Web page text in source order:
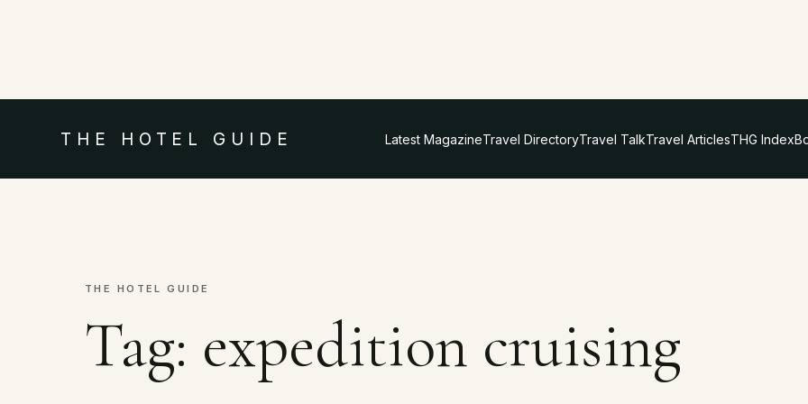
THE HOTEL GUIDE Latest MagazineTravel DirectoryTravel TalkTravel ArticlesTHG Index
THE HOTEL GUIDE
Tag: expedition cruising